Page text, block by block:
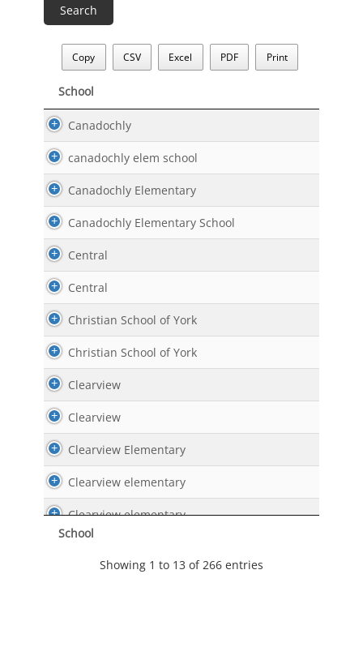
Copy CSV Excel PDF Print
School
School
Canadochly
canadochly elem school
Canadochly Elementary
Canadochly Elementary School
Central
Central
Christian School of York
Christian School of York
Clearview
Clearview
Clearview Elementary
Clearview elementary
Clearview elementary
School
Showing 1 to 13 of 266 entries